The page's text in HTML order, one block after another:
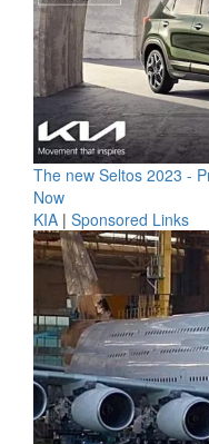
The new Seltos 2023 -
Now
KIA | Sponsored Links